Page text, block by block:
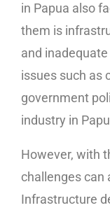
in Papua also
them is
and
issues such as
government
industry in
However, with
challenges can
Infrastructure